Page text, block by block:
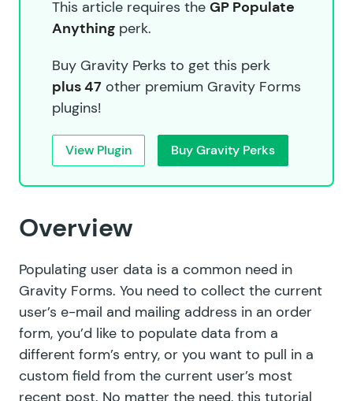
This article requires the GP Populate
Anything perk.
Buy Gravity Perks to get this perk
plus 47 other premium Gravity Forms
plugins!
View Plugin Buy Gravity Perks
Overview
Populating user data is a common need in
Gravity Forms. You need to collect the current
user’s e-mail and mailing address in an order
form, you’d like to populate data from a
different form’s entry, or you want to pull in a
custom field from the current user’s most
recent post. No matter the need, this tutorial